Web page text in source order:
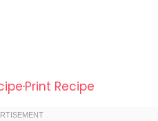
·Print Recipe